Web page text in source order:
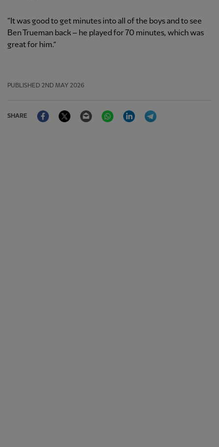
“It was good to get minutes into all of the boys and to see
Ben Trueman back – he played for 70 minutes, which was
great for him.”
PUBLISHED 2ND MAY 2026
SHARE
FacebookTwitter Email WhatsAppLinkedIn